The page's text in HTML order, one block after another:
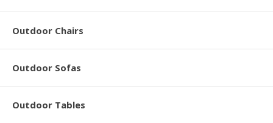
Outdoor Chairs
Outdoor Sofas
Outdoor Tables